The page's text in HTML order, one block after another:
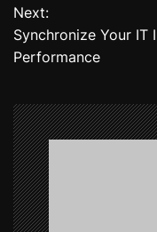
s
t
a
v
i
g
Next:
Synchronize Your
Performance